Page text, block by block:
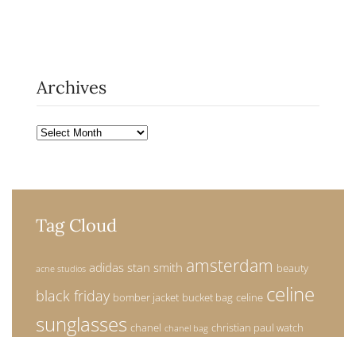
Archives
Archives
Tag Cloud
acne studios adidas stan smith amsterdam beauty
black friday bomber jacket bucket bag celine celine
sunglasses chanel chanel bag christian paul watch